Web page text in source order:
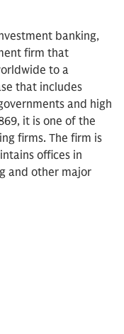
banking,
firm that
to a
that includes
and high
it is one of the
firms. The firm is
offices in
and other major